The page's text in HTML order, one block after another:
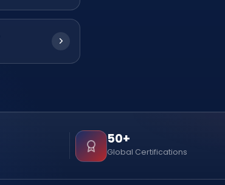
50+
Global Certifications